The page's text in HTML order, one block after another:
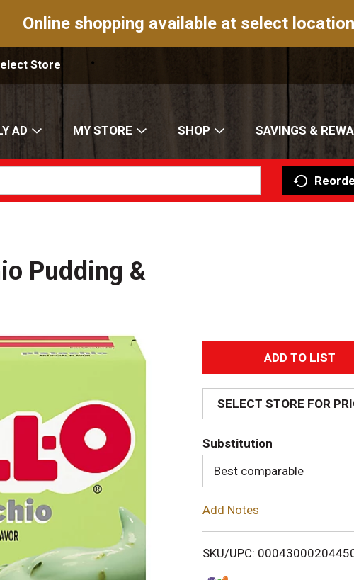
Online shopping available at select
Store
AD MY STORE SHOP SAVINGS &
Pudding &
A
d
d
T
o
i
SELECT STORE FOR
Substitution
Best comparable
Add Notes
SKU/UPC: